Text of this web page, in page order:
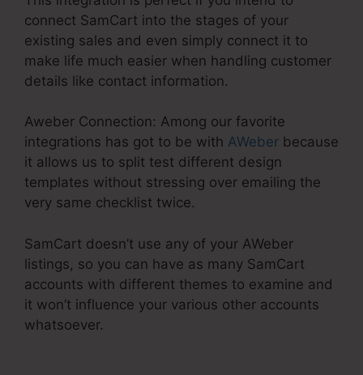
connect SamCart into the stages of your
existing sales and even simply connect it to
make life much easier when handling customer
details like contact information.
Aweber Connection: Among our favorite
integrations has got to be with AWeber because
it allows us to split test different design
templates without stressing over emailing the
very same checklist twice.
SamCart doesn’t use any of your AWeber
listings, so you can have as many SamCart
accounts with different themes to examine and
it won’t influence your various other accounts
whatsoever.